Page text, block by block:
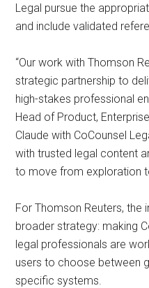
Legal pursue the
and include validated
“Our work with Thomson
strategic partnership to
high-stakes professional
Head of Product,
Claude with CoCounsel
with trusted legal content
to move from exploration
For Thomson Reuters, the
broader strategy: making
legal professionals are
users to choose between
specific systems.